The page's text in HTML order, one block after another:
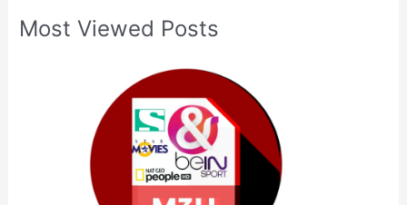
Most Viewed Posts